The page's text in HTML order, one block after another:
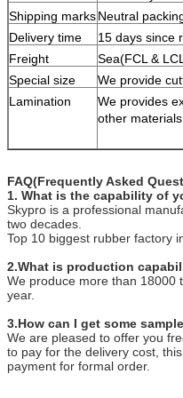
Shipping marksNeutral
Delivery time
15 days since
Freight
Sea(FCL &
Special size
We provide
Lamination
We provides
other materials.
FAQ(Frequently Asked
1. What is the capability of
Skypro is a professional
two decades.
Top 10 biggest rubber factory
2.What is production
We produce more than 18000
year.
3.How can I get some
We are pleased to offer you
to pay for the delivery cost,
payment for formal order.